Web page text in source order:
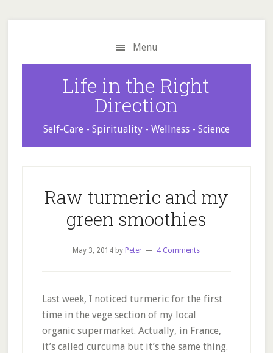
to
to
to
Menu
Life in the Right
Direction
Self-Care - Spirituality - Wellness - Science
Raw turmeric and my
green smoothies
May 3, 2014 by Peter 4 Comments
Last week, I noticed turmeric for the first
time in the vege section of my local
organic supermarket. Actually, in France,
it’s called curcuma but it’s the same thing.